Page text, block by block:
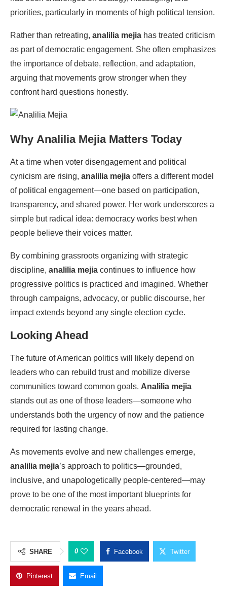
priorities, particularly in moments of high political tension.
Rather than retreating, analilia mejia has treated criticism
as part of democratic engagement. She often emphasizes
the importance of debate, reflection, and adaptation,
arguing that movements grow stronger when they
confront hard questions honestly.
Why Analilia MejiaMatters Today
At a time when voter disengagement and political
cynicism are rising, analilia mejia offers a different model
of political engagement—one based on participation,
transparency, and shared power. Her work underscores a
simple but radical idea: democracy works best when
people believe their voices matter.
By combining grassroots organizing with strategic
discipline, analilia mejia continues to influence how
progressive politics is practiced and imagined. Whether
through campaigns, advocacy, or public discourse, her
impact extends beyond any single election cycle.
Looking Ahead
The future of American politics will likely depend on
leaders who can rebuild trust and mobilize diverse
communities toward common goals. Analilia mejia
stands out as one of those leaders—someone who
understands both the urgency of now and the patience
required for lasting change.
As movements evolve and new challenges emerge,
analilia mejia’s approach to politics—grounded,
inclusive, and unapologetically people-centered—may
prove to be one of the most important blueprints for
democratic renewal in the years ahead.
SHARE 0 Facebook Twitter
Pinterest Email